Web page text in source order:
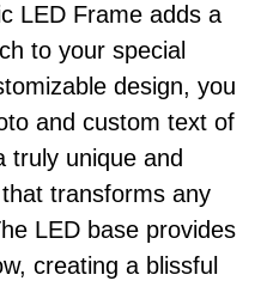
LED Frame adds a
to your special
design, you
and custom text of
truly unique and
transforms any
LED base provides
creating a blissful